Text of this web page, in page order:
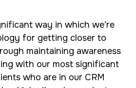
way in which we’re
for getting closer to
maintaining awareness
with our most significant
who are in our CRM